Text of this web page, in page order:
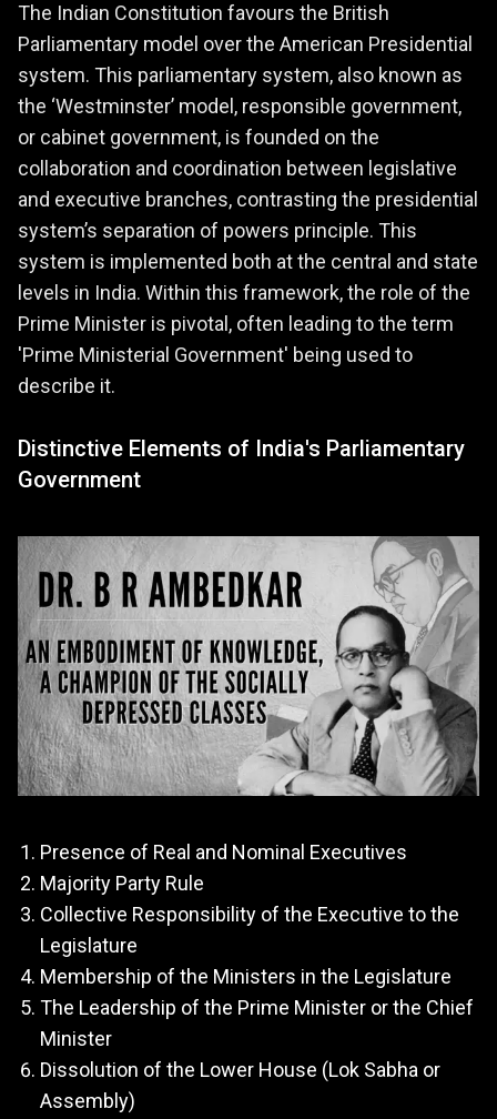
The Indian Constitution favours the British
Parliamentary model over the American Presidential
system. This parliamentary system, also known as
the ‘Westminster’ model, responsible government,
or cabinet government, is founded on the
collaboration and coordination between legislative
and executive branches, contrasting the presidential
system’s separation of powers principle. This
system is implemented both at the central and state
levels in India. Within this framework, the role of the
Prime Minister is pivotal, often leading to the term
'Prime Ministerial Government' being used to
describe it.
Distinctive Elements of India's Parliamentary
Government
Presence of Real and Nominal Executives
Majority Party Rule
Collective Responsibility of the Executive to the
Legislature
Membership of the Ministers in the Legislature
The Leadership of the Prime Minister or the Chief
Minister
Dissolution of the Lower House (Lok Sabha or
Assembly)